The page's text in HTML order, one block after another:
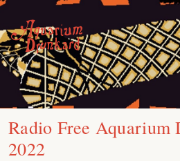
Skip
content
Radio Free Aquarium
2022